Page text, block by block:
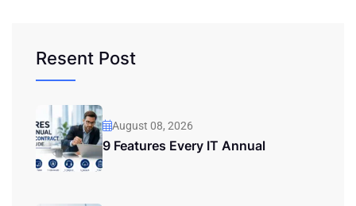
Resent Post
August 08, 2026
9 Features Every IT Annual